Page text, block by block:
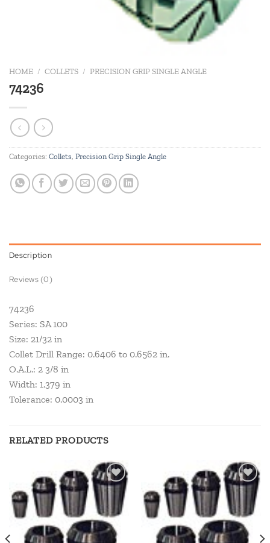
HOME / COLLETS / PRECISION GRIP SINGLE ANGLE
74236
Categories: Collets, Precision Grip Single Angle
Description
Reviews (0)
74236
Series: SA 100
Size: 21/32 in
Collet Drill Range: 0.6406 to 0.6562 in.
O.A.L.: 2 3/8 in
Width: 1.379 in
Tolerance: 0.0003 in
RELATED PRODUCTS
Add to
wishlist
Add to
wishlist